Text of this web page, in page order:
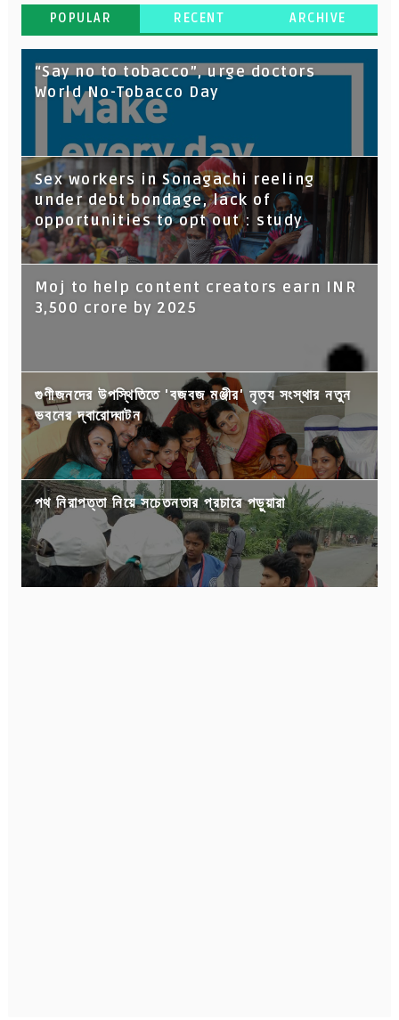
POPULAR RECENT ARCHIVE
“Say no to tobacco”, urge doctors
World No-Tobacco Day
Sex workers in Sonagachi reeling
under debt bondage, lack of
opportunities to opt out : study
Moj to help content creators earn INR
3,500 crore by 2025
গুণীজনদের উপস্থিতিতে 'বজবজ মঞ্জীর' নৃত্য সংস্থার নতুন
ভবনের দ্বারোদ্ঘাটন
পথ নিরাপত্তা নিয়ে সচেতনতার প্রচারে পড়ুয়ারা